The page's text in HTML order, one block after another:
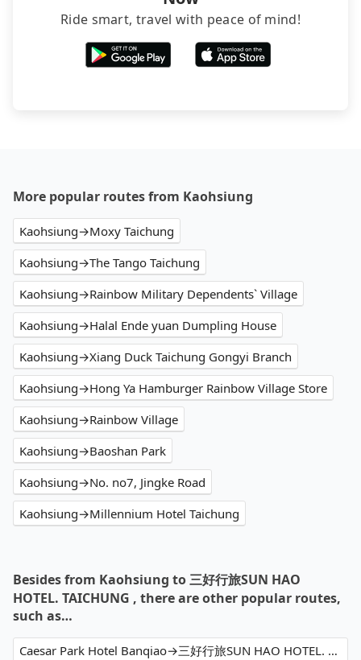
Ride smart, travel with peace of mind!
More popular routes from Kaohsiung
Kaohsiung→Moxy Taichung
Kaohsiung→The Tango Taichung
Kaohsiung→Rainbow Military Dependents` Village
Kaohsiung→Halal Ende yuan Dumpling House
Kaohsiung→Xiang Duck Taichung Gongyi Branch
Kaohsiung→Hong Ya Hamburger Rainbow Village Store
Kaohsiung→Rainbow Village
Kaohsiung→Baoshan Park
Kaohsiung→No. no7, Jingke Road
Kaohsiung→Millennium Hotel Taichung
Besides from Kaohsiung to 三好行旅SUN HAO
HOTEL. TAICHUNG , there are other popular routes,
such as…
Caesar Park Hotel Banqiao→三好行旅SUN HAO HOTEL. TAICHUNG